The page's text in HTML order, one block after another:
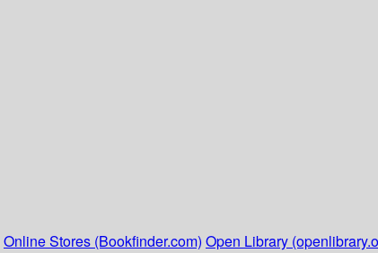
Online Stores (Bookfinder.com) Open Library